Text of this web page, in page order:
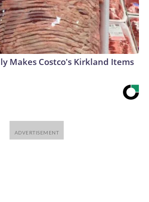
Makes Costco's Kirkland Items